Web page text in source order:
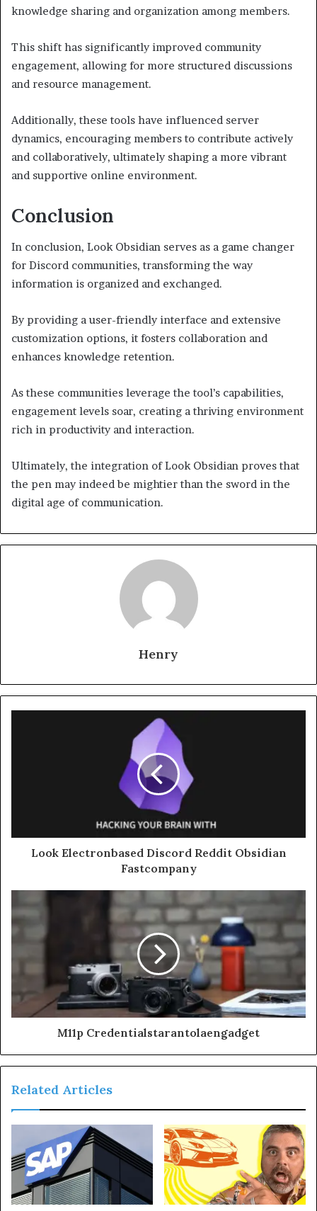
knowledge sharing and organization among members.
This shift has significantly improved community
engagement, allowing for more structured discussions
and resource management.
Additionally, these tools have influenced server
dynamics, encouraging members to contribute actively
and collaboratively, ultimately shaping a more vibrant
and supportive online environment.
Conclusion
In conclusion, Look Obsidian serves as a game changer
for Discord communities, transforming the way
information is organized and exchanged.
By providing a user-friendly interface and extensive
customization options, it fosters collaboration and
enhances knowledge retention.
As these communities leverage the tool’s capabilities,
engagement levels soar, creating a thriving environment
rich in productivity and interaction.
Ultimately, the integration of Look Obsidian proves that
the pen may indeed be mightier than the sword in the
digital age of communication.
Henry
Look Electronbased Discord Reddit Obsidian
Fastcompany
M11p Credentialstarantolaengadget
Related Articles